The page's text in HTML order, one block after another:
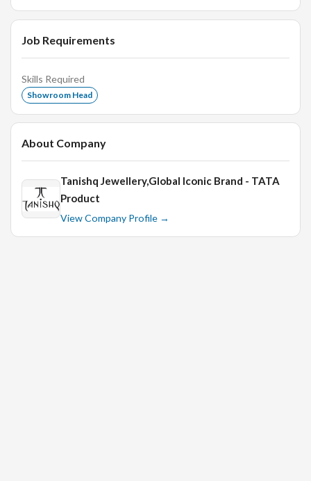
record in retail management, and a strong
understanding of customer service principles.
You must also be organized and have an eye for detail.
Experience with point-of-sale systems is a plus.
Previous experience in Jewelry Industry as Retail Sales
Interview Process:
In Person Technical Interview
HR Round
Job Requirements
Skills Required
Showroom Head
About Company
Tanishq Jewellery,Global Iconic Brand - TATA
Product
View Company Profile →